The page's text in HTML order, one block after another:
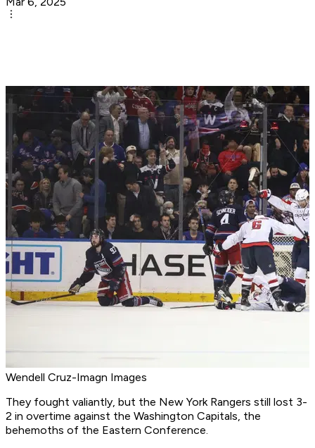
Wendell Cruz-Imagn Images
They fought valiantly, but the New York Rangers still lost 3-
2 in overtime against the Washington Capitals, the
behemoths of the Eastern Conference.